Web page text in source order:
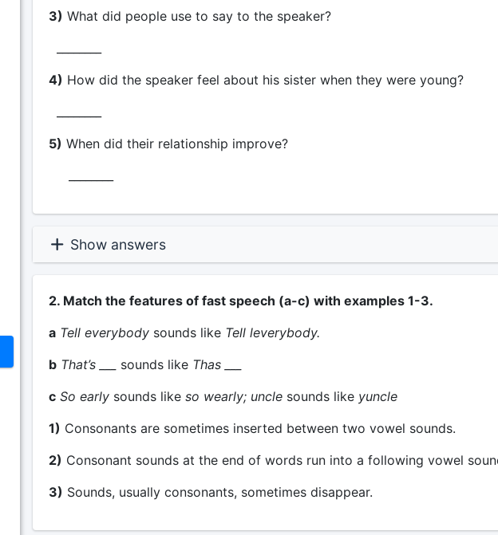
3) What did people use to say to the speaker?
4) How did the speaker feel about his sister when they were young?
5) When did their relationship improve?
Show answers
2. Match the features of fast speech (a-c) with examples 1-3.
a Tell everybodysounds like Tell leverybody.
b That’s ___ sounds like Thas ___
c So earlysounds like so wearly; unclesounds like yuncle
1) Consonants are sometimes inserted between two vowel sounds.
2) Consonant sounds at the end of words run into a following vowel
3) Sounds, usually consonants, sometimes disappear.